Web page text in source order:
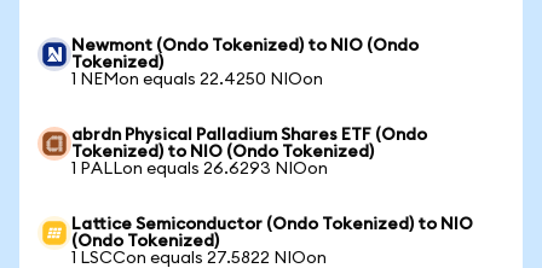
Newmont (Ondo Tokenized) to NIO (Ondo
Tokenized)
1 NEMon equals 22.4250 NIOon
abrdn Physical Palladium Shares ETF (Ondo
Tokenized) to NIO (Ondo Tokenized)
1 PALLon equals 26.6293 NIOon
Lattice Semiconductor (Ondo Tokenized) to NIO
(Ondo Tokenized)
1 LSCCon equals 27.5822 NIOon